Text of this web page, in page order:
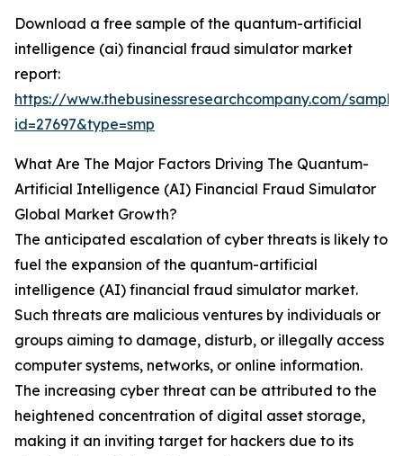
Download a free sample of the quantum-artificial
intelligence (ai) financial fraud simulator market
report:
https://www.thebusinessresearchcompany.com/
id=27697&type=smp
What Are The Major Factors Driving The Quantum-
Artificial Intelligence (AI) Financial Fraud Simulator
Global Market Growth?
The anticipated escalation of cyber threats is likely to
fuel the expansion of the quantum-artificial
intelligence (AI) financial fraud simulator market.
Such threats are malicious ventures by individuals or
groups aiming to damage, disturb, or illegally access
computer systems, networks, or online information.
The increasing cyber threat can be attributed to the
heightened concentration of digital asset storage,
making it an inviting target for hackers due to its